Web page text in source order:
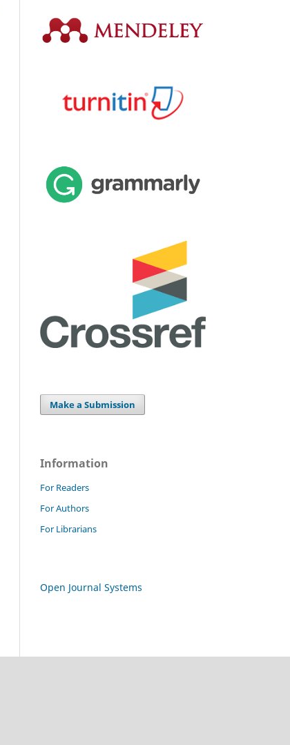
Make a Submission
Information
For Readers
For Authors
For Librarians
Open Journal Systems